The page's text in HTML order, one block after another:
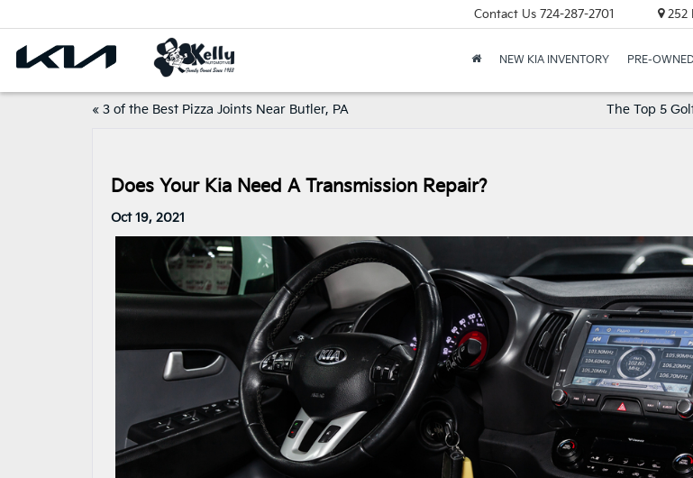
Contact Us 724-287-2701 252
NEW KIA INVENTORY PRE-
« 3 of the Best Pizza Joints Near Butler, PA The Top 5
Does Your Kia Need A Transmission Repair?
Oct 19, 2021